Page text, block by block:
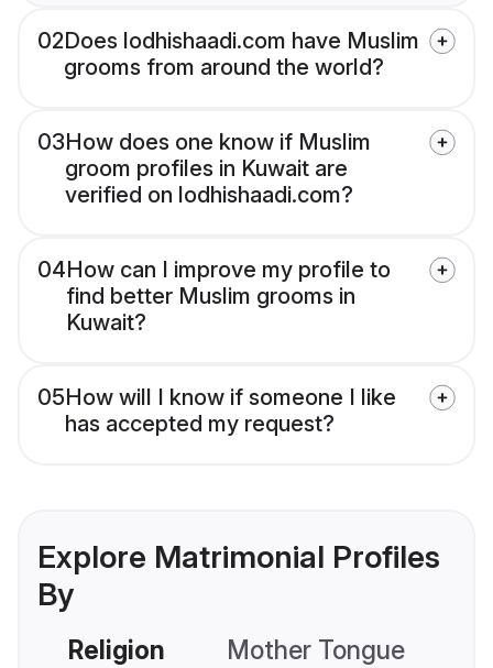
02Does lodhishaadi.com have Muslim
grooms from around the world?
03How does one know if Muslim
groom profiles in Kuwait are
verified on lodhishaadi.com?
04How can I improve my profile to
find better Muslim grooms in
Kuwait?
05How will I know if someone I like
has accepted my request?
Explore Matrimonial Profiles
By
Religion Mother Tongue